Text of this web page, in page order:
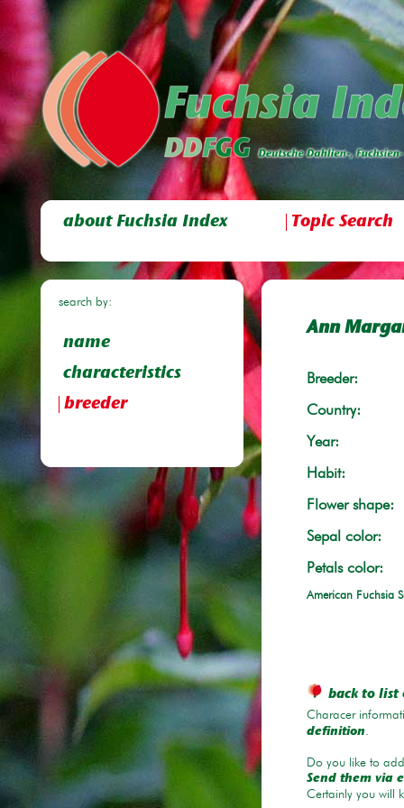
about Fuchsia Index Topic Search
search by:
name
characteristics
breeder
Ann
Breeder:
Country:
Year:
Habit:
Flower shape:
Sepal color:
Petals color:
American Fuchsia
back to list
Characer
definition.
Do you like to
Send them via
Certainly you will